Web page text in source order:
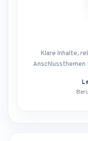
Klare Inhalte,
Anschlussthemen